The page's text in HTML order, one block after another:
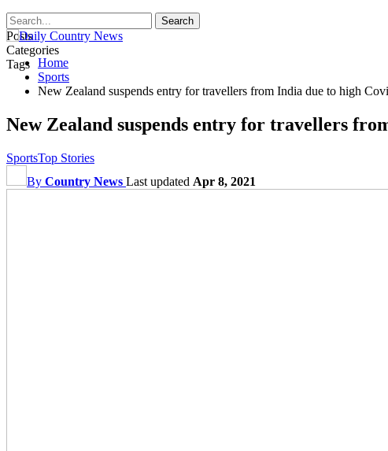
Posts
Categories
Tags Home
Sports
New Zealand suspends entry for travellers from India due to high
New Zealand suspends entry for travellers
SportsTop Stories
By Country News Last updated Apr 8, 2021